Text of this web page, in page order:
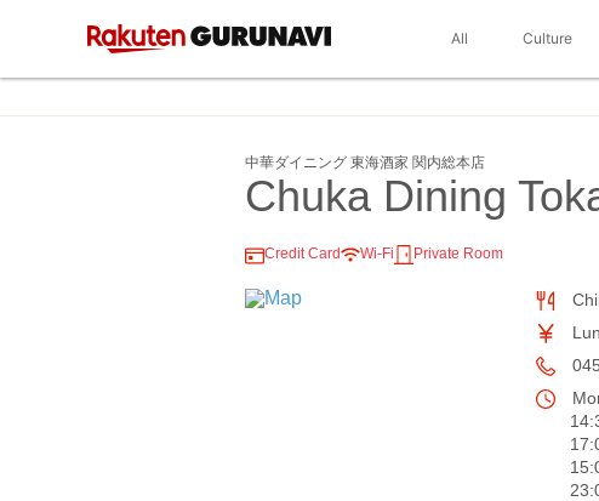
All Culture
中華ダイニング 東海酒家 関内総本店
Chuka Dining
Credit Card Wi-Fi Private Room